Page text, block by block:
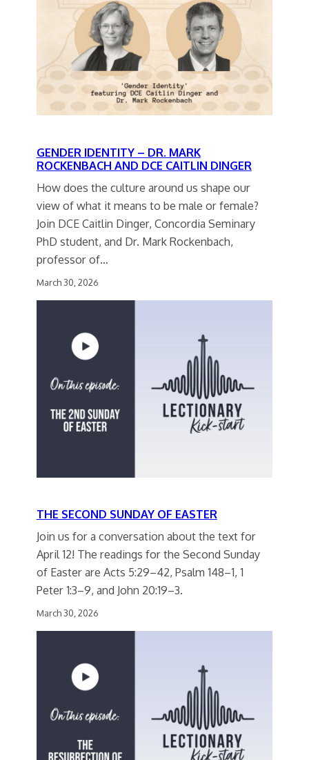
GENDER IDENTITY – DR. MARK
ROCKENBACH AND DCE CAITLIN DINGER
How does the culture around us shape our
view of what it means to be male or female?
Join DCE Caitlin Dinger, Concordia Seminary
PhD student, and Dr. Mark Rockenbach,
professor of…
March 30, 2026
THE SECOND SUNDAY OF EASTER
Join us for a conversation about the text for
April 12! The readings for the Second Sunday
of Easter are Acts 5:29–42, Psalm 148–1, 1
Peter 1:3–9, and John 20:19–3.
March 30, 2026